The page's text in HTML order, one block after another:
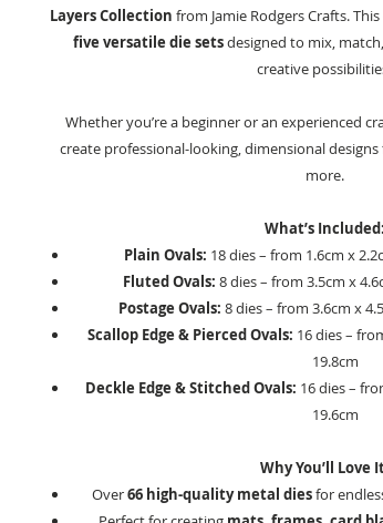
Layers Collection from Jamie Rodgers Crafts.
five versatile die setsdesigned to mix,
creative
Whether you’re a beginner or an experienced
create professional-looking, dimensional
more.
What’s Included:
Plain Ovals: 18 dies – from 1.6cm x
Fluted Ovals: 8 dies – from 3.5cm x
Postage Ovals: 8 dies – from 3.6cm x
Scallop Edge & Pierced Ovals: 16 dies –
19.8cm
Deckle Edge & Stitched Ovals: 16 dies –
19.6cm
Why You’ll Love
Over66 high-quality metal diesfor